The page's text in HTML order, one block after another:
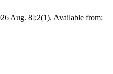
Aug. 8];2(1). Available from: